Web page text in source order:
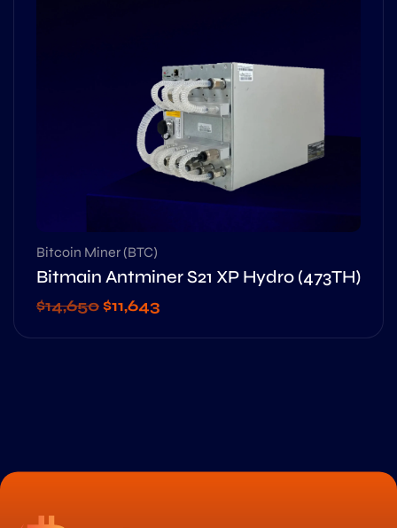
Bitcoin Miner (BTC)
Bitmain Antminer S21 XP Hydro (473TH)
$14,650$11,643